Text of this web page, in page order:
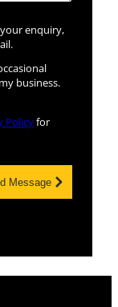
enquiry,
business.
Policyfor
Message